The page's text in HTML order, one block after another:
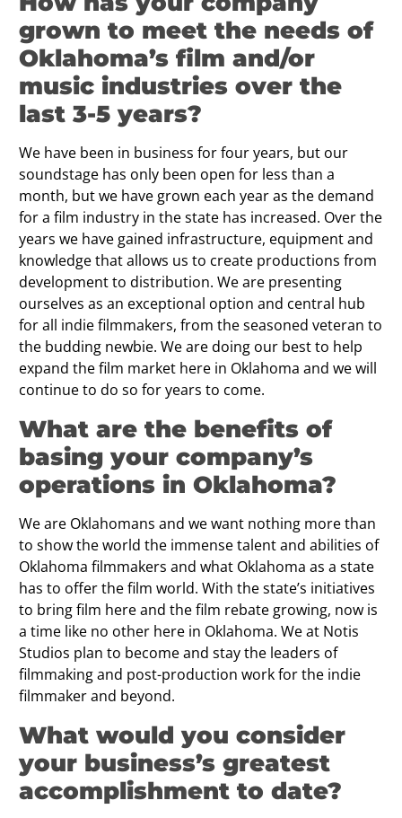
grown to meet the needs of
Oklahoma’s film and/or
music industries over the
last 3-5 years?
We have been in business for four years, but our
soundstage has only been open for less than a
month, but we have grown each year as the demand
for a film industry in the state has increased. Over the
years we have gained infrastructure, equipment and
knowledge that allows us to create productions from
development to distribution. We are presenting
ourselves as an exceptional option and central hub
for all indie filmmakers, from the seasoned veteran to
the budding newbie. We are doing our best to help
expand the film market here in Oklahoma and we will
continue to do so for years to come.
What are the benefits of
basing your company’s
operations in Oklahoma?
We are Oklahomans and we want nothing more than
to show the world the immense talent and abilities of
Oklahoma filmmakers and what Oklahoma as a state
has to offer the film world. With the state’s initiatives
to bring ﬁlm here and the film rebate growing, now is
a time like no other here in Oklahoma. We at Notis
Studios plan to become and stay the leaders of
filmmaking and post-production work for the indie
filmmaker and beyond.
What would you consider
your business’s greatest
accomplishment to date?